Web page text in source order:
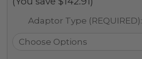
Adaptor Type (REQUIRED):